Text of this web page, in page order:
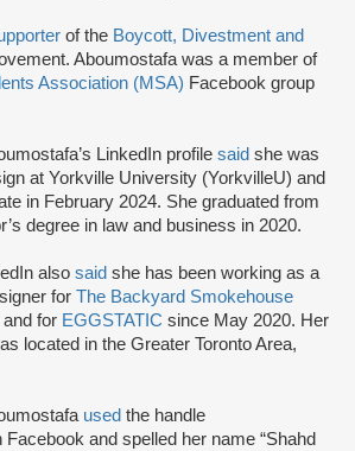
of the Boycott, Divestment and
Aboumostafa was a member of
Association (MSA) Facebook group
LinkedIn profile said she was
at Yorkville University (YorkvilleU) and
in February 2024. She graduated from
degree in law and business in 2020.
also said she has been working as a
for The Backyard Smokehouse
for EGGSTATIC since May 2020. Her
located in the Greater Toronto Area,
used the handle
Facebook and spelled her name “Shahd